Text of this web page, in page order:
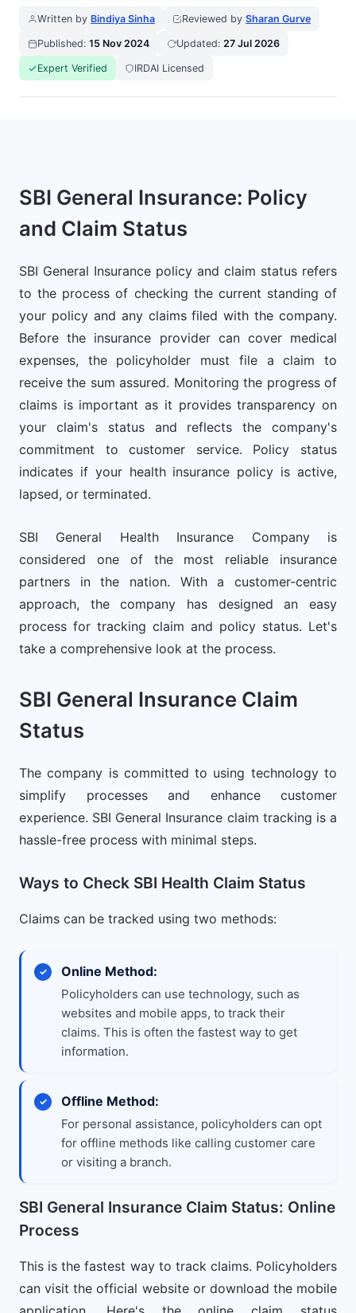
Written by Bindiya Sinha Reviewed by Sharan Gurve
Published: 15 Nov 2024 Updated: 27 Jul 2026
Expert Verified IRDAI Licensed
SBI General Insurance: Policy
and Claim Status
SBI General Insurance policy and claim status refers
to the process of checking the current standing of
your policy and any claims filed with the company.
Before the insurance provider can cover medical
expenses, the policyholder must file a claim to
receive the sum assured. Monitoring the progress of
claims is important as it provides transparency on
your claim's status and reflects the company's
commitment to customer service. Policy status
indicates if your health insurance policy is active,
lapsed, or terminated.
SBI General Health Insurance Company is
considered one of the most reliable insurance
partners in the nation. With a customer-centric
approach, the company has designed an easy
process for tracking claim and policy status. Let's
take a comprehensive look at the process.
SBI General Insurance Claim
Status
The company is committed to using technology to
simplify processes and enhance customer
experience. SBI General Insurance claim tracking is a
hassle-free process with minimal steps.
Ways to Check SBI Health Claim Status
Claims can be tracked using two methods:
Online Method:
Policyholders can use technology, such as
websites and mobile apps, to track their
claims. This is often the fastest way to get
information.
Offline Method:
For personal assistance, policyholders can opt
for offline methods like calling customer care
or visiting a branch.
SBI General Insurance Claim Status: Online
Process
This is the fastest way to track claims. Policyholders
can visit the official website or download the mobile